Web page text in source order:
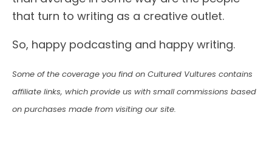
that turn to writing as a creative outlet.
So, happy podcasting and happy writing.
Some of the coverage you find on Cultured Vultures contains
affiliate links, which provide us with small commissions based
on purchases made from visiting our site.